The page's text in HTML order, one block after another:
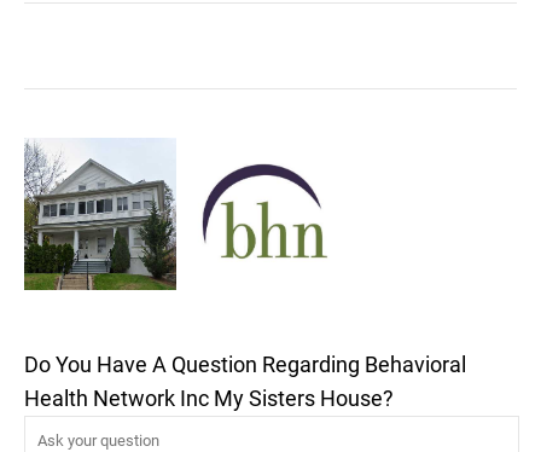
Do You Have A Question Regarding Behavioral
Health Network Inc My Sisters House?